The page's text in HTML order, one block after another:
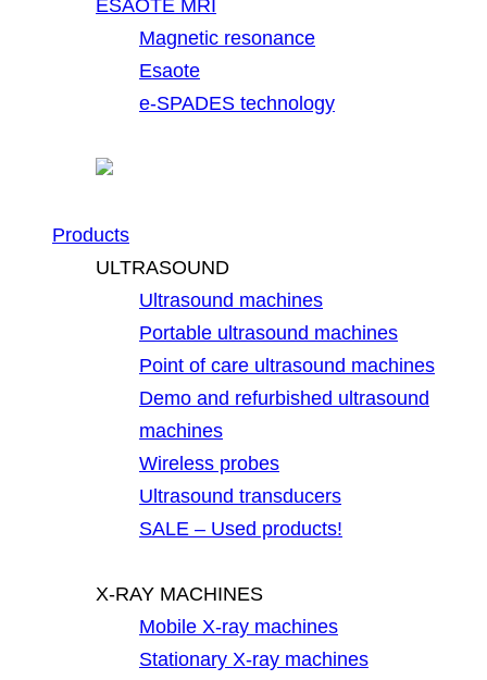
ESAOTE MRI
Magnetic resonance
Esaote
e-SPADES technology
Products
ULTRASOUND
Ultrasound machines
Portable ultrasound machines
Point of care ultrasound machines
Demo and refurbished ultrasound
machines
Wireless probes
Ultrasound transducers
SALE – Used products!
X-RAY MACHINES
Mobile X-ray machines
Stationary X-ray machines